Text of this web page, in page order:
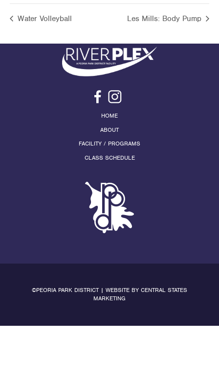
Water Volleyball Les Mills: Body Pump
HOME
ABOUT
FACILITY / PROGRAMS
CLASS SCHEDULE
©PEORIA PARK DISTRICT | WEBSITE BY CENTRAL STATES
MARKETING